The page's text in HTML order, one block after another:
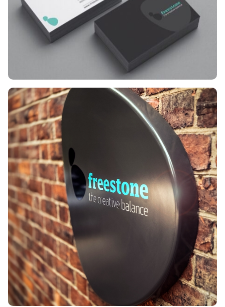
philosophy: ‘The Creative
Balance’. This represents the
meeting client expectations
and pushing creative
boundaries. This harmony
ensures every touchpoint
we craft fulfils our brand
promise: Aligning Vision.
Delivering Impact. The
symbolWe chose two
stylised stones in perfect
equilibrium. They symbolise
organic beauty and the
stability of our client
The
Lucida Bold
strikes the perfect note
between professional
expertise and the fun
inherent in our creative
The colour
Vivid
Turquoise offers an
energising contrast against
a technical palette of
gunmetal, black and white.
This identity
underpins our work as a
Creative Agency. From ISO
14001 sustainable print